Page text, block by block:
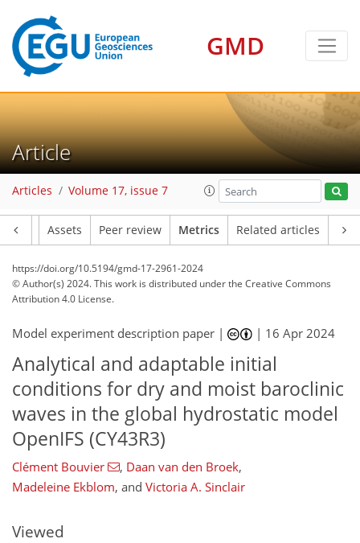
GMD
Article
Articles Volume 17, issue 7
Assets Peer review Metrics Related articles
https://doi.org/10.5194/gmd-17-2961-2024
© Author(s) 2024. This work is distributed underthe Creative Commons
Attribution 4.0 License.
Model experiment description paper | | 16 Apr 2024
Analytical and adaptable initial
conditions for dry and moist baroclinic
waves in the global hydrostatic model
OpenIFS (CY43R3)
Clément Bouvier , Daan van den Broek,
Madeleine Ekblom, and Victoria A. Sinclair
Viewed
77
86
51
134
228
2,194 14
37
61
74
88
95
109
133
148
177
199
217
230
241
828 2611
13
17
19
19
25
25
35
45
52
64
81
90
96
97
97
102
105
105
105
107
114
116
117
124
128
133
141
153
168
174
174
179
183
188
188